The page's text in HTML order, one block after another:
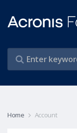
Home Account